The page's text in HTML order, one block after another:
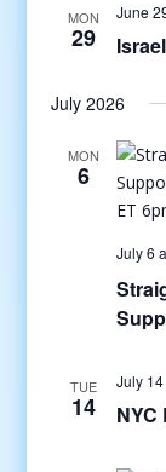
MON
29
June
July 2026
MON
6
July 6
TUE
14
July
NYC